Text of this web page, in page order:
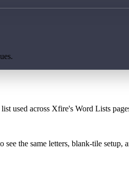
used across Xfire's Word Lists
the same letters, blank-tile setup,